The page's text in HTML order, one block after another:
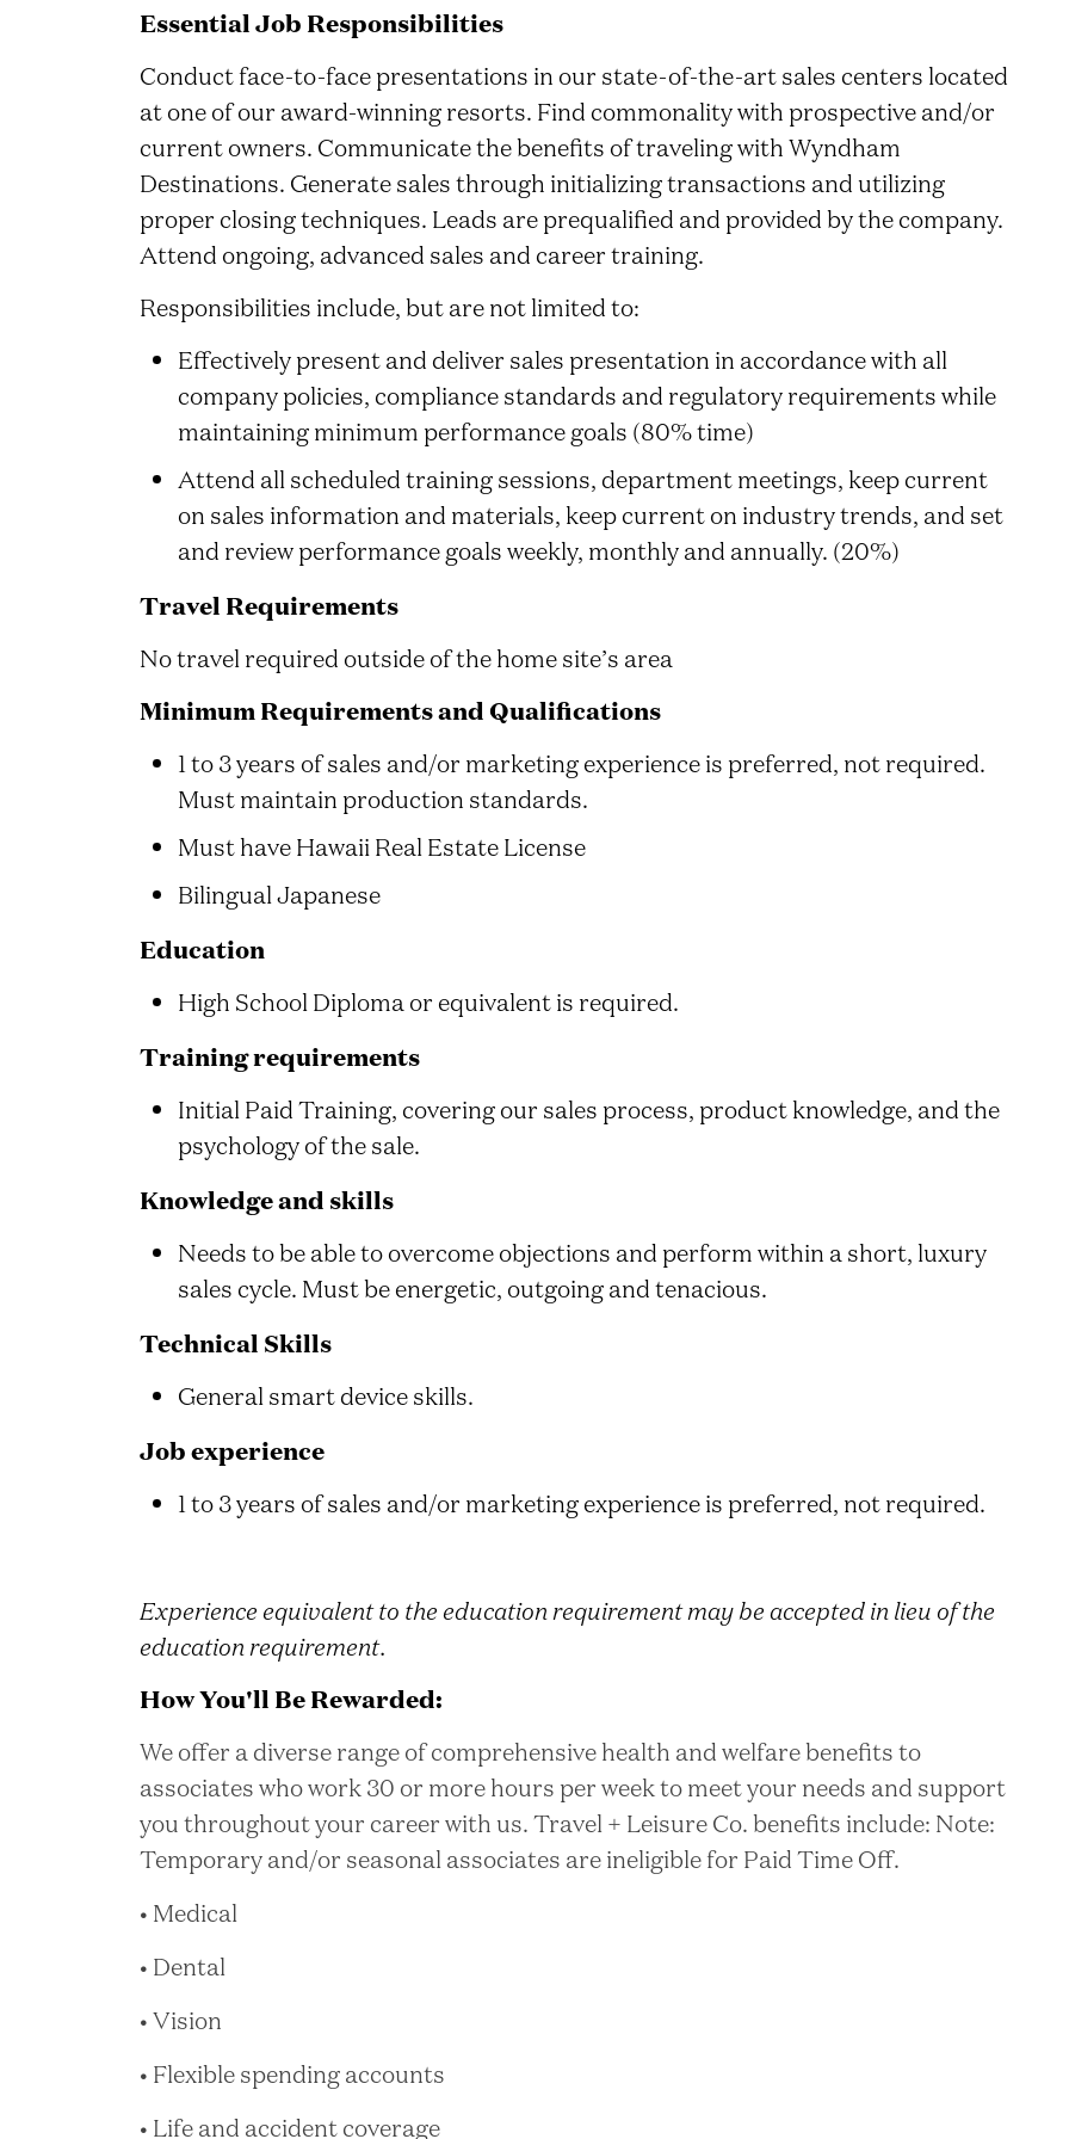
Essential Job Responsibilities
Conduct face-to-face presentations in our state-of-the-art sales centers located
at one of our award-winning resorts. Find commonality with prospective and/or
current owners. Communicate the benefits of traveling with Wyndham
Destinations. Generate sales through initializing transactions and utilizing
proper closing techniques. Leads are prequalified and provided by the company.
Attend ongoing, advanced sales and career training.
Responsibilities include, but are not limited to:
Effectively present and deliver sales presentation in accordance with all
company policies, compliance standards and regulatory requirements while
maintaining minimum performance goals (80% time)
Attend all scheduled training sessions, department meetings, keep current
on sales information and materials, keep current on industry trends, and set
and review performance goals weekly, monthly and annually. (20%)
Travel Requirements
No travel required outside of the home site’s area
Minimum Requirements and Qualifications
1 to 3 years of sales and/or marketing experience is preferred, not required.
Must maintain production standards.
Must have Hawaii Real Estate License
Bilingual Japanese
Education
High School Diploma or equivalent is required.
Training requirements
Initial Paid Training, covering our sales process, product knowledge, and the
psychology of the sale.
Knowledge and skills
Needs to be able to overcome objections and perform within a short, luxury
sales cycle. Must be energetic, outgoing and tenacious.
Technical Skills
General smart device skills.
Job experience
1 to 3 years of sales and/or marketing experience is preferred, not required.
Experience equivalent to the education requirement may be accepted in lieu of the
education requirement.
How You'll Be Rewarded:
We offer a diverse range of comprehensive health and welfare benefits to
associates who work 30 or more hours per week to meet your needs and support
you throughout your career with us. Travel + Leisure Co. benefits include: Note:
Temporary and/or seasonal associates are ineligible for Paid Time Off.
• Medical
• Dental
• Vision
• Flexible spending accounts
• Life and accident coverage